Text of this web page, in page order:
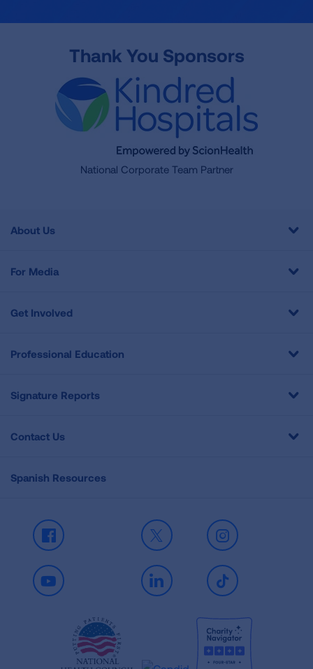
Thank You Sponsors
National Corporate Team Partner
About Us
For Media
Get Involved
Professional Education
Signature Reports
Contact Us
Spanish Resources
Facebook X Instagram
Youtube LinkedIn TikTok